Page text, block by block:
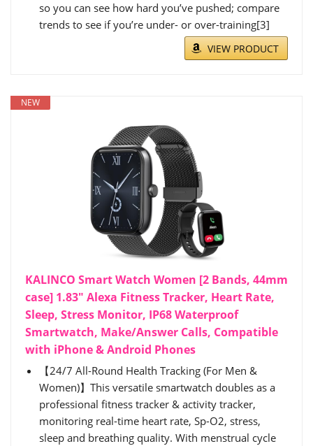
so you can see how hard you’ve pushed; compare
trends to see if you’re under- or over-training[3]
VIEW PRODUCT
NEW
KALINCO Smart Watch Women [2 Bands, 44mm
case] 1.83" Alexa Fitness Tracker, Heart Rate,
Sleep, Stress Monitor, IP68 Waterproof
Smartwatch, Make/Answer Calls, Compatible
with iPhone & Android Phones
【24/7 All-Round Health Tracking (For Men &
Women)】This versatile smartwatch doubles as a
professional fitness tracker & activity tracker,
monitoring real-time heart rate, Sp-O2, stress,
sleep and breathing quality. With menstrual cycle